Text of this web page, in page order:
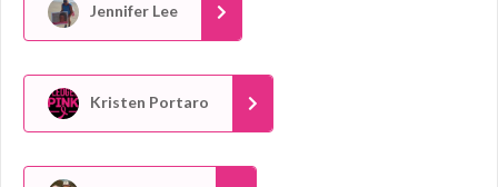
Jennifer Lee
Kristen Portaro